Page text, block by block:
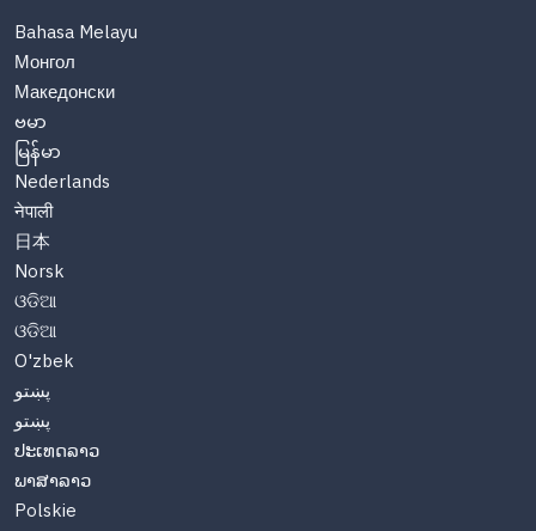
Bahasa Melayu
Монгол
Македонски
ဗမာ
မြန်မာ
Nederlands
नेपाली
日本
Norsk
ଓଡିଆ
ଓଡିଆ
O'zbek
پښتو
پښتو
ປະເທດລາວ
ພາສາລາວ
Polskie